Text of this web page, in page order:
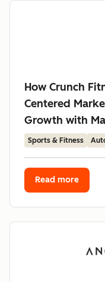
How Crunch
Centered
Growth with
Sports & Fitness
Read more